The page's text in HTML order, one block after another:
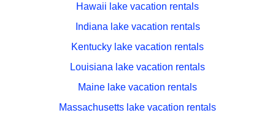
Hawaii lake vacation rentals
Indiana lake vacation rentals
Kentucky lake vacation rentals
Louisiana lake vacation rentals
Maine lake vacation rentals
Massachusetts lake vacation rentals